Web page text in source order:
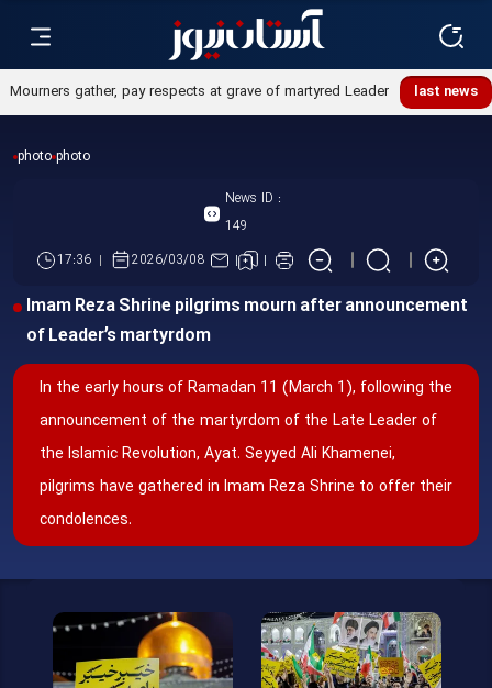
last news
Mourners gather, pay respects at grave of martyred Leader
photo photo
News ID :
149
17:36
2026/03/08
Imam Reza Shrine pilgrims mourn after announcement
of Leader’s martyrdom
In the early hours of Ramadan 11 (March 1), following the
announcement of the martyrdom of the Late Leader of
the Islamic Revolution, Ayat. Seyyed Ali Khamenei,
pilgrims have gathered in Imam Reza Shrine to offer their
condolences.